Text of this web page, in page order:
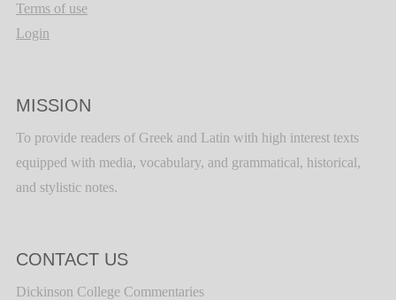
Terms of use
Login
MISSION
To provide readers of Greek and Latin with high interest texts
equipped with media, vocabulary, and grammatical, historical,
and stylistic notes.
CONTACT US
Dickinson College Commentaries